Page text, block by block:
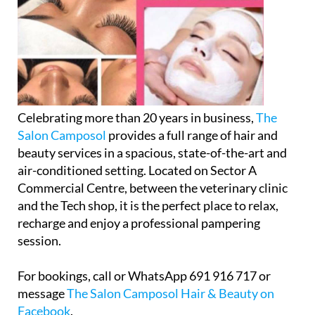
Celebrating more than 20 years in business,The
Salon Camposol provides a full range of hair and
beauty services in a spacious, state-of-the-art and
air-conditioned setting. Located on Sector A
Commercial Centre, between the veterinary clinic
and the Tech shop, it is the perfect place to relax,
recharge and enjoy a professional pampering
session.
For bookings, call or WhatsApp 691 916 717 or
messageThe Salon Camposol Hair & Beauty on
Facebook.